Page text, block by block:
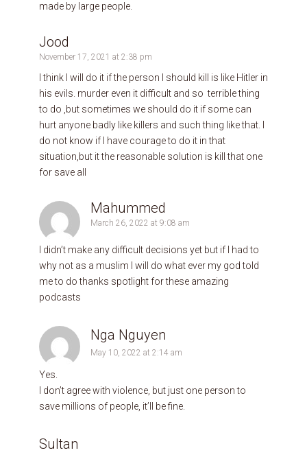
made by large people.
Jood
November 17, 2021 at 2:38 pm
I think I will do it if the person I should kill is like Hitler in
his evils. murder even it difficult and so ‏ terrible thing
to do ,but sometimes we should do it if some can
hurt anyone badly like killers and such thing like that. I
do not know if I have courage to do it in that
situation,but it the reasonable solution is kill that one
for save all
Mahummed
March 26, 2022 at 9:08 am
I didn’t make any difficult decisions yet but if I had to
why not as a muslim I will do what ever my god told
me to do thanks spotlight for these amazing
podcasts
Nga Nguyen
May 10, 2022 at 2:14 am
Yes.
I don’t agree with violence, but just one person to
save millions of people, it’ll be fine.
Sultan